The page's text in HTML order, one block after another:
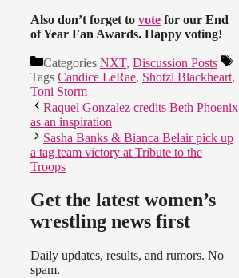
Also don’t forget to vote for our End
of Year Fan Awards. Happy voting!
Categories NXT, Discussion Posts
Tags Candice LeRae, Shotzi Blackheart,
Toni Storm
Raquel Gonzalez credits Beth Phoenix
as an inspiration
Sasha Banks & Bianca Belair pick up
a tag team victory at Tribute to the
Troops
Get the latest women’s
wrestling news first
Daily updates, results, and rumors. No
spam.